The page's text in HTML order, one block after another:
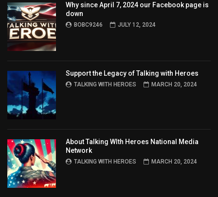
Why since April 7, 2024 our Facebook page is
down
BOBC9246 JULY 12, 2024
Support the Legacy of Talking with Heroes
TALKING WITH HEROES MARCH 20, 2024
About Talking WIth Heroes National Media
Network
TALKING WITH HEROES MARCH 20, 2024